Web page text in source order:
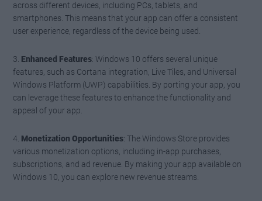
across different devices, including PCs, tablets, and
smartphones. This means that your app can offer a consistent
user experience, regardless of the device being used.
3. Enhanced Features: Windows 10 offers several unique
features, such as Cortana integration, Live Tiles, and Universal
Windows Platform (UWP) capabilities. By porting your app, you
can leverage these features to enhance the functionality and
appeal of your app.
4. Monetization Opportunities: The Windows Store provides
various monetization options, including in-app purchases,
subscriptions, and ad revenue. By making your app available on
Windows 10, you can explore new revenue streams.